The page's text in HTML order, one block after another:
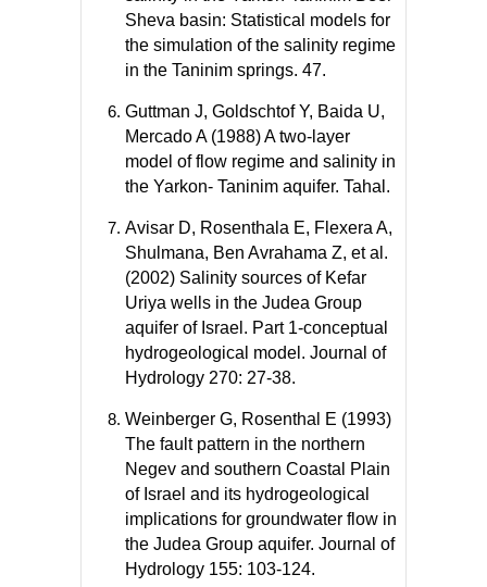
Sheva basin: Statistical models for
the simulation of the salinity regime
in the Taninim springs. 47.
Guttman J, Goldschtof Y, Baida U,
Mercado A (1988) A two-layer
model of flow regime and salinity in
the Yarkon- Taninim aquifer. Tahal.
Avisar D, Rosenthala E, Flexera A,
Shulmana, Ben Avrahama Z, et al.
(2002) Salinity sources of Kefar
Uriya wells in the Judea Group
aquifer of Israel. Part 1-conceptual
hydrogeological model. Journal of
Hydrology 270: 27-38.
Weinberger G, Rosenthal E (1993)
The fault pattern in the northern
Negev and southern Coastal Plain
of Israel and its hydrogeological
implications for groundwater flow in
the Judea Group aquifer. Journal of
Hydrology 155: 103-124.